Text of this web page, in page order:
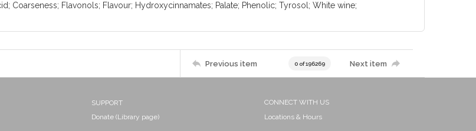
Coarseness; Flavonols; Flavour; Hydroxycinnamates; Palate; Phenolic; Tyrosol; White wine;
Previous item 0 of 196269 Next item
SUPPORT
Donate (Library page)
CONNECT WITH US
Locations & Hours